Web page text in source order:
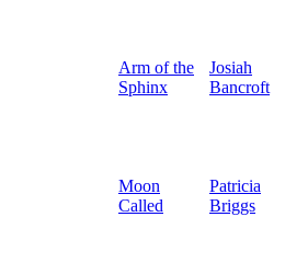
Arm of the
Sphinx
Josiah
Bancroft
Moon
Called
Patricia
Briggs